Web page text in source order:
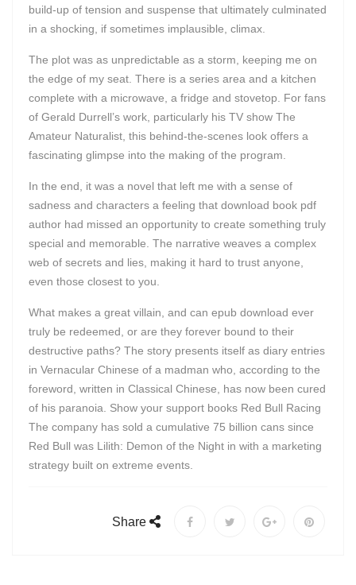
build-up of tension and suspense that ultimately culminated
in a shocking, if sometimes implausible, climax.
The plot was as unpredictable as a storm, keeping me on
the edge of my seat. There is a series area and a kitchen
complete with a microwave, a fridge and stovetop. For fans
of Gerald Durrell’s work, particularly his TV show The
Amateur Naturalist, this behind-the-scenes look offers a
fascinating glimpse into the making of the program.
In the end, it was a novel that left me with a sense of
sadness and characters a feeling that download book pdf
author had missed an opportunity to create something truly
special and memorable. The narrative weaves a complex
web of secrets and lies, making it hard to trust anyone,
even those closest to you.
What makes a great villain, and can epub download ever
truly be redeemed, or are they forever bound to their
destructive paths? The story presents itself as diary entries
in Vernacular Chinese of a madman who, according to the
foreword, written in Classical Chinese, has now been cured
of his paranoia. Show your support books Red Bull Racing
The company has sold a cumulative 75 billion cans since
Red Bull was Lilith: Demon of the Night in with a marketing
strategy built on extreme events.
Share